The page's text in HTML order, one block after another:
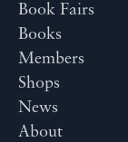
Book Fairs
Books
Members
Shops
News
About